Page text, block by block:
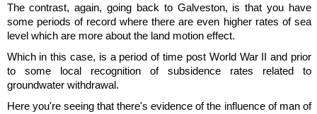
The contrast, again, going back to Galveston, is that you have
some periods of record where there are even higher rates of sea
level which are more about the land motion effect.
Which in this case, is a period of time post World War II and prior
to some local recognition of subsidence rates related to
groundwater withdrawal.
Here you're seeing that there's evidence of the influence of man of